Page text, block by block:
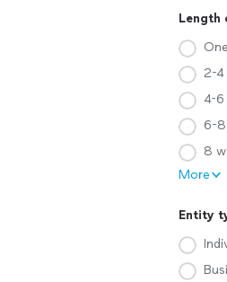
Length
2-4
4-6
6-8
8
More
Entity